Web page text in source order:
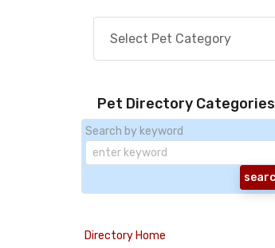
Pet Directory Categories
Search by keyword
Directory Home